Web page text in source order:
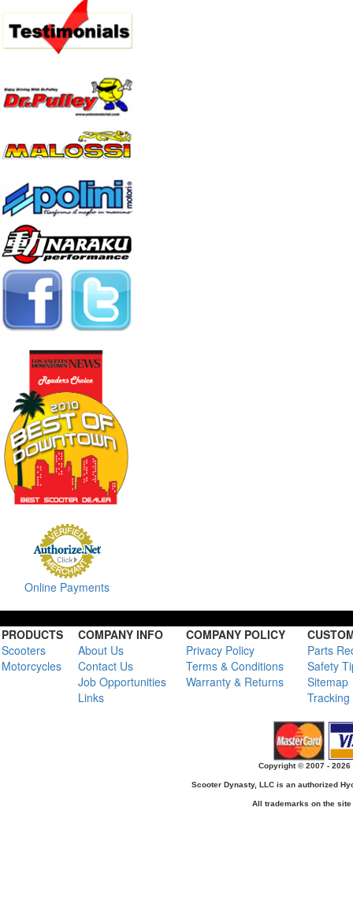
Online Payments
PRODUCTS COMPANY INFO COMPANY POLICY
Scooters
About Us Privacy Policy
Parts
Motorcycles
Contact Us Terms & Conditions
Safety
Job Opportunities
Warranty & Returns
Sitemap
Links
Copyright © 2007 -
Scooter Dynasty, LLC is an authorized
All trademarks on the